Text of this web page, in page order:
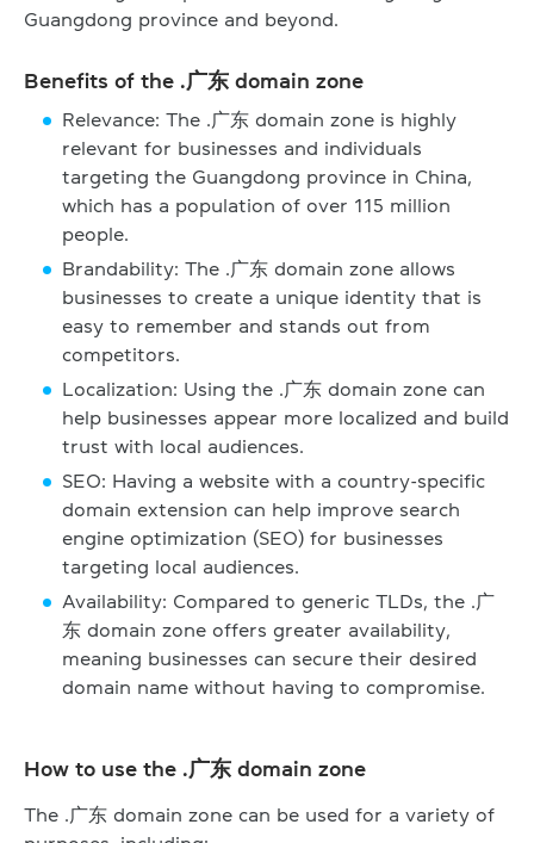
Guangdong province and beyond.
Benefits of the .广东 domain zone
Relevance: The .广东 domain zone is highly
relevant for businesses and individuals
targeting the Guangdong province in China,
which has a population of over 115 million
people.
Brandability: The .广东 domain zone allows
businesses to create a unique identity that is
easy to remember and stands out from
competitors.
Localization: Using the .广东 domain zone can
help businesses appear more localized and build
trust with local audiences.
SEO: Having a website with a country-specific
domain extension can help improve search
engine optimization (SEO) for businesses
targeting local audiences.
Availability: Compared to generic TLDs, the .广
东 domain zone offers greater availability,
meaning businesses can secure their desired
domain name without having to compromise.
How to use the .广东 domain zone
The .广东 domain zone can be used for a variety of